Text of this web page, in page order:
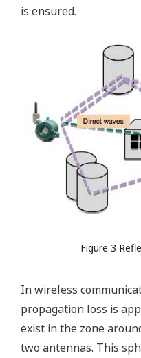
is ensured.
Figure 3
In wireless
propagation loss is
exist in the zone
two antennas. This